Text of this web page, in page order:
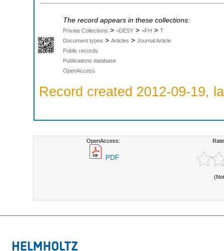
The record appears in these collections:
Private Collections > >DESY > >FH > T
Document types > Articles > Journal Article
Public records
Publications database
OpenAccess
Record created 2012-09-19,
OpenAccess:
PDF